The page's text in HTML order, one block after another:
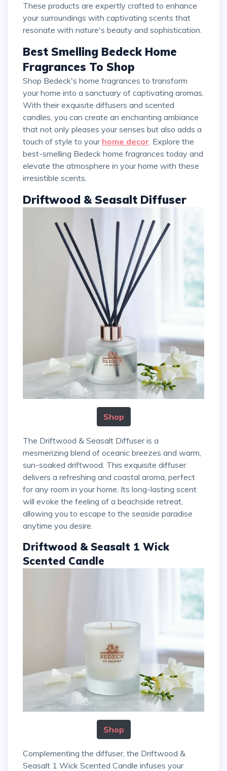
These products are expertly crafted to enhance
your surroundings with captivating scents that
resonate with nature's beauty and sophistication.
Best Smelling Bedeck Home
Fragrances To Shop
Shop Bedeck's home fragrances to transform
your home into a sanctuary of captivating aromas.
With their exquisite diffusers and scented
candles, you can create an enchanting ambiance
that not only pleases your senses but also adds a
touch of style to your home decor. Explore the
best-smelling Bedeck home fragrances today and
elevate the atmosphere in your home with these
irresistible scents.
Driftwood & Seasalt Diffuser
Shop
The Driftwood & Seasalt Diffuser is a
mesmerizing blend of oceanic breezes and warm,
sun-soaked driftwood. This exquisite diffuser
delivers a refreshing and coastal aroma, perfect
for any room in your home. Its long-lasting scent
will evoke the feeling of a beachside retreat,
allowing you to escape to the seaside paradise
anytime you desire.
Driftwood & Seasalt 1 Wick
Scented Candle
Shop
Complementing the diffuser, the Driftwood &
Seasalt 1 Wick Scented Candle infuses your